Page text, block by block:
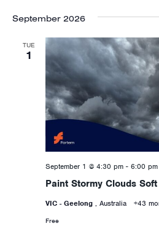
September 2026
TUE
1
Paint Stormy Clouds
September 1 @ 4:30 pm- 6:00 pm
VIC - Geelong , Australia +43
Free